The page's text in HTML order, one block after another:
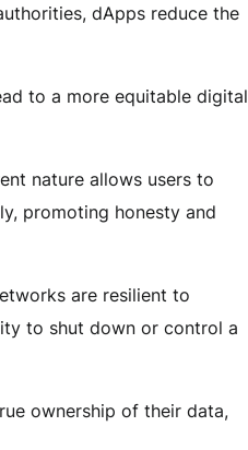
dApps reduce the
to a more equitable digital
nature allows users to
promoting honesty and
are resilient to
to shut down or control a
ownership of their data,